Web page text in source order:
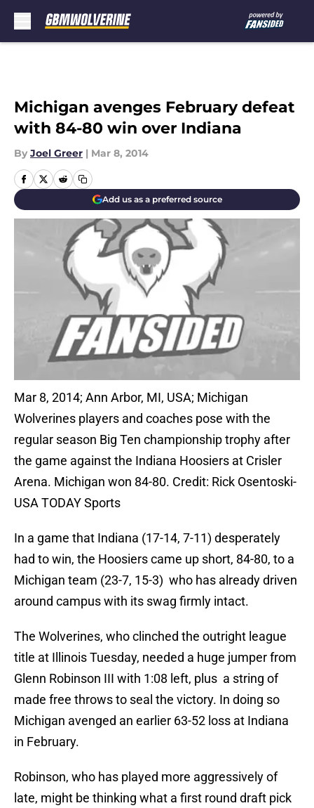
Michigan avenges February defeat
with 84-80 win over Indiana
By Joel Greer | Mar 8, 2014
Add us as a preferred source
Mar 8, 2014; Ann Arbor, MI, USA; Michigan
Wolverines players and coaches pose with the
regular season Big Ten championship trophy after
the game against the Indiana Hoosiers at Crisler
Arena. Michigan won 84-80. Credit: Rick Osentoski-
USA TODAY Sports
In a game that Indiana (17-14, 7-11) desperately
had to win, the Hoosiers came up short, 84-80, to a
Michigan team (23-7, 15-3) who has already driven
around campus with its swag firmly intact.
The Wolverines, who clinched the outright league
title at Illinois Tuesday, needed a huge jumper from
Glenn Robinson III with 1:08 left, plus a string of
made free throws to seal the victory. In doing so
Michigan avenged an earlier 63-52 loss at Indiana
in February.
Robinson, who has played more aggressively of
late, might be thinking what a first round draft pick